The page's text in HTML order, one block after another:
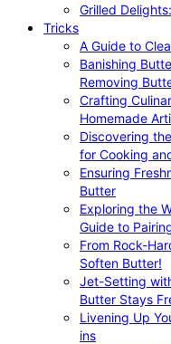
Grilled
Tricks
A Guide to
Banishing
Removing
Crafting
Homemade
Discovering
for Cooking
Ensuring
Butter
Exploring the
Guide to
From Rock-
Soften Butter!
Jet-Setting
Butter Stays
Livening Up
ins